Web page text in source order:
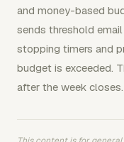
and money-based
sends threshold
stopping timers and
budget is exceeded.
after the week closes.